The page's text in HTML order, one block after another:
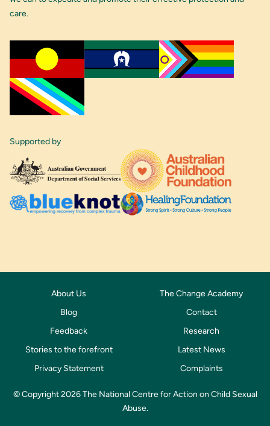
care.
Supported by
© Copyright 2026 The National Centre for Action on Child Sexual
Abuse.
About Us
The Change Academy
Blog
Contact
Feedback
Research
Stories to the forefront
Latest News
Privacy Statement
Complaints